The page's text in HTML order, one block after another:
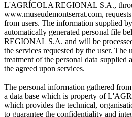
L'AGRÍCOLA REGIONAL S.A.,
www.museudemontserrat.com,
from users. The information supplied
automatically generated personal file
REGIONAL S.A. and will be
the services requested by the user. The
treatment of the personal data supplied
the agreed upon services.
The personal information gathered
a data base which is property of
which provides the technical,
to guarantee the confidentiality and